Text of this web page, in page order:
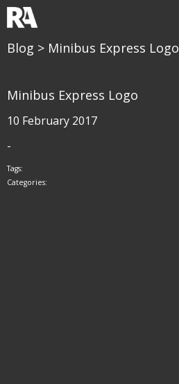
Blog > Minibus Express Logo
Minibus Express Logo
10 February 2017
-
Tags:
Categories: